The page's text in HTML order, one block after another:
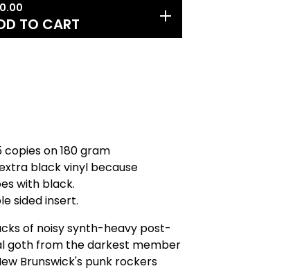
TO CART
copies on 180 gram
black vinyl because
with black.
sided insert.
of noisy synth-heavy post-
goth from the darkest member
Brunswick's punk rockers